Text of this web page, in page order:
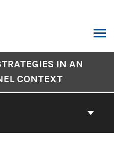
IN AN
CONTEXT